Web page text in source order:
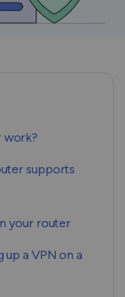
work?
supports
your router
a VPN on a